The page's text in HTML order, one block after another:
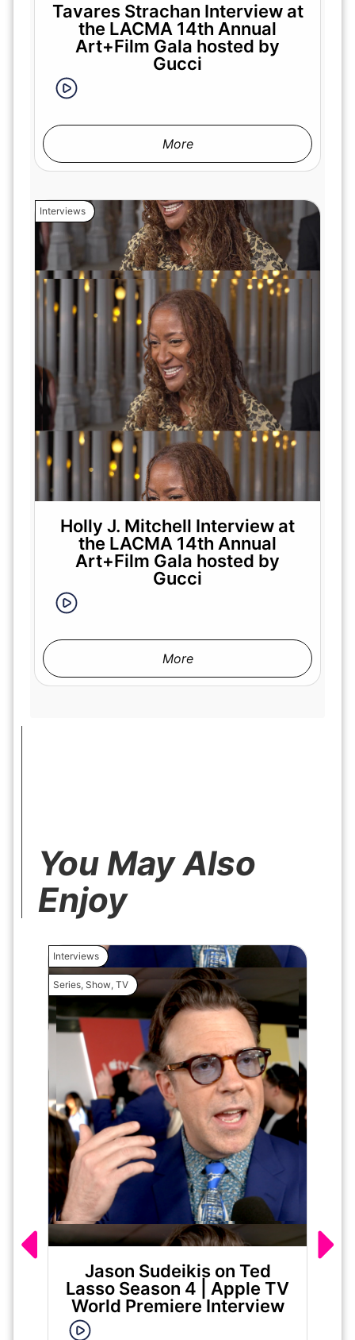
Tavares Strachan Interview at
the LACMA 14th Annual
Art+Film Gala hosted by
Gucci
More
Interviews
Holly J. Mitchell Interview at
the LACMA 14th Annual
Art+Film Gala hosted by
Gucci
More
You May Also
Enjoy
Interviews
Series, Show, TV
Jason Sudeikis on Ted
Lasso Season 4 | Apple TV
World Premiere Interview